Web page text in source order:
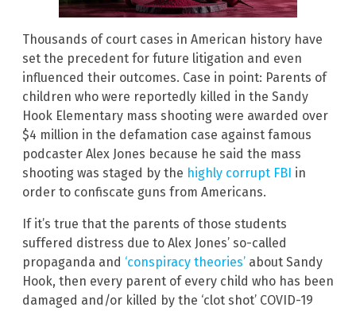
Thousands of court cases in American history have
set the precedent for future litigation and even
influenced their outcomes. Case in point: Parents of
children who were reportedly killed in the Sandy
Hook Elementary mass shooting were awarded over
$4 million in the defamation case against famous
podcaster Alex Jones because he said the mass
shooting was staged by the highly corrupt FBI in
order to confiscate guns from Americans.
If it’s true that the parents of those students
suffered distress due to Alex Jones’ so-called
propaganda and ‘conspiracy theories’ about Sandy
Hook, then every parent of every child who has been
damaged and/or killed by the ‘clot shot’ COVID-19